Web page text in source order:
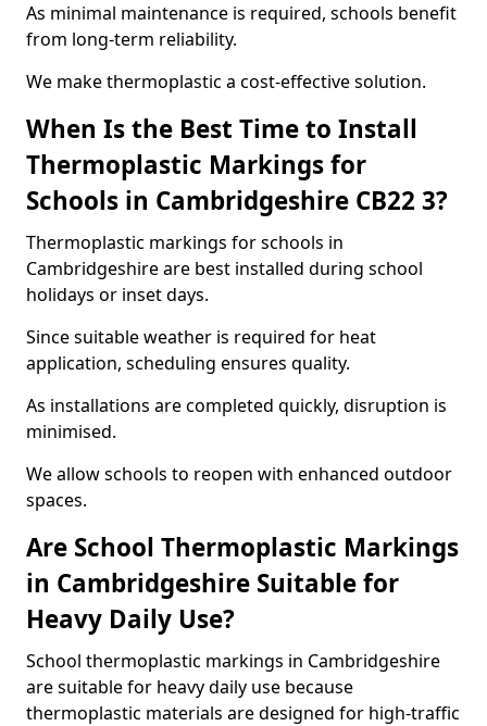
As minimal maintenance is required, schools benefit
from long-term reliability.
We make thermoplastic a cost-effective solution.
When Is the Best Time to Install
Thermoplastic Markings for
Schools in Cambridgeshire CB22 3?
Thermoplastic markings for schools in
Cambridgeshire are best installed during school
holidays or inset days.
Since suitable weather is required for heat
application, scheduling ensures quality.
As installations are completed quickly, disruption is
minimised.
We allow schools to reopen with enhanced outdoor
spaces.
Are School Thermoplastic Markings
in Cambridgeshire Suitable for
Heavy Daily Use?
School thermoplastic markings in Cambridgeshire
are suitable for heavy daily use because
thermoplastic materials are designed for high-traffic